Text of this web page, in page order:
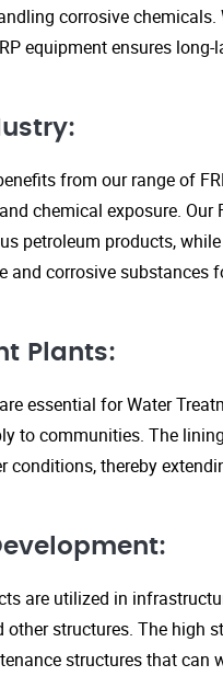
corrosive
equipment ensures
from our range of
chemical exposure.
petroleum products,
and corrosive substances
Plants:
essential for Water
to communities. The
conditions, thereby
are utilized in
structures. The high
structures that can